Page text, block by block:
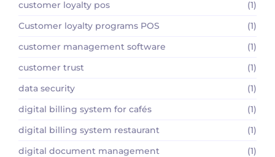
customer loyalty pos
(1)
Customer loyalty programs POS
(1)
customer management software
(1)
customer trust
(1)
data security
(1)
digital billing system for cafés
(1)
digital billing system restaurant
(1)
digital document management
(1)